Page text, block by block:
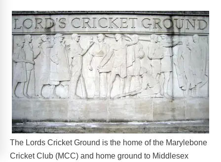
The Lords Cricket Ground is the home of the Marylebone
Cricket Club (MCC) and home ground to Middlesex